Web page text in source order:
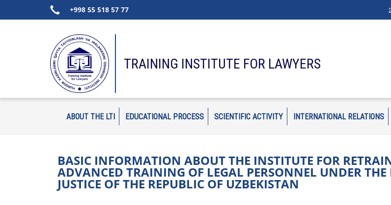
+998 55 518 57 77
TRAINING INSTITUTE FOR LAWYERS
ABOUT THE LTI EDUCATIONAL PROCESS SCIENTIFIC ACTIVITY INTERNATIONAL RELATIONS
BASIC INFORMATION ABOUT THE INSTITUTE FOR
ADVANCED TRAINING OF LEGAL PERSONNEL UNDER
JUSTICE OF THE REPUBLIC OF UZBEKISTAN